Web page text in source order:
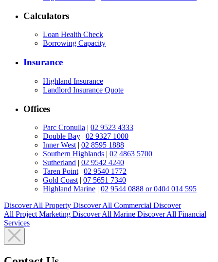
Calculators
Loan Health Check
Borrowing Capacity
Insurance
Highland Insurance
Landlord Insurance Quote
Offices
Parc Cronulla | 02 9523 4333
Double Bay | 02 9327 1000
Inner West | 02 8595 1888
Southern Highlands | 02 4863 5700
Sutherland | 02 9542 4240
Taren Point | 02 9540 1772
Gold Coast | 07 5651 7340
Highland Marine | 02 9544 0888 or 0404 014 595
Discover All Property Discover All Commercial Discover
All Project Marketing Discover All Marine Discover All Financial
Services